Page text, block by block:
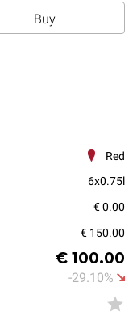
Buy
Red
6x0.75l
€ 0.00
€ 150.00
€ 100.00
-29.10%